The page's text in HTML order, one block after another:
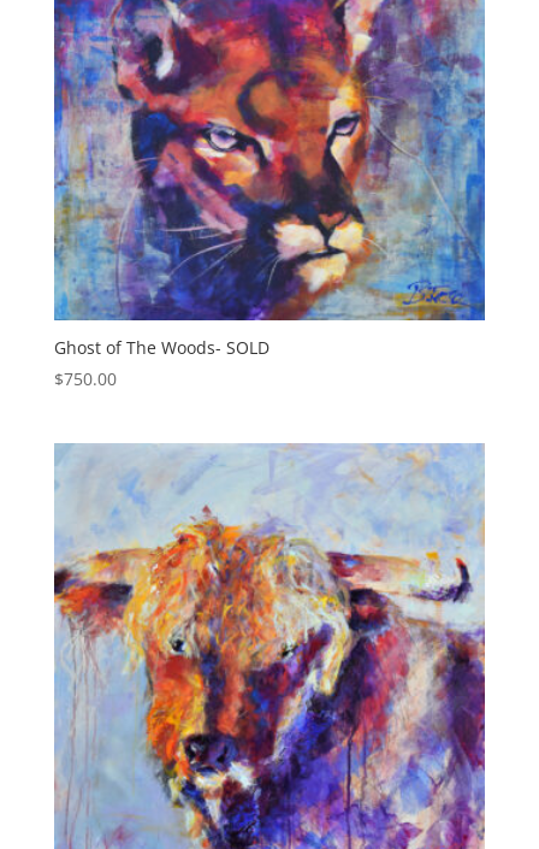
Ghost of The Woods- SOLD
$750.00